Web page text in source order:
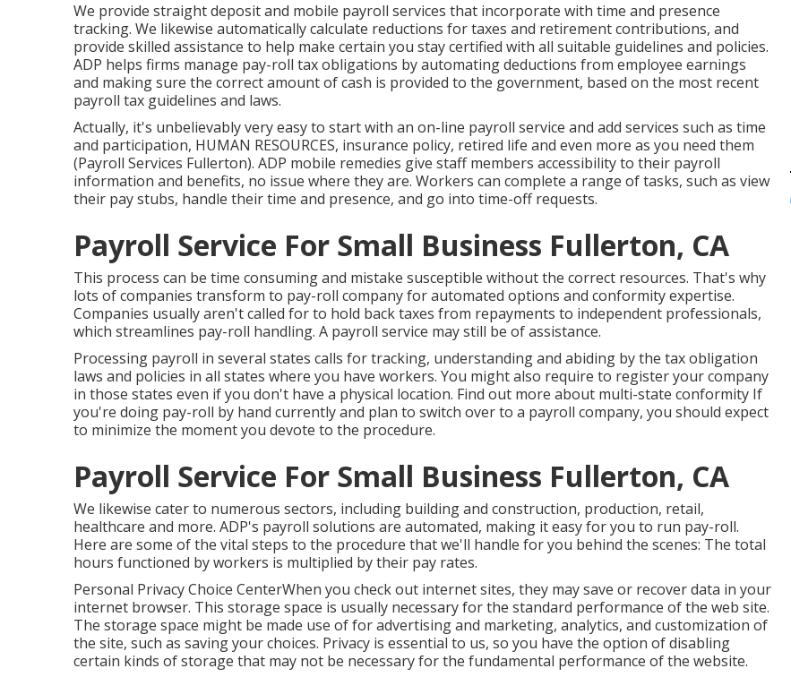
We provide straight deposit and mobile payroll services that incorporate with time and presence
tracking. We likewise automatically calculate reductions for taxes and retirement contributions, and
provide skilled assistance to help make certain you stay certified with all suitable guidelines and policies.
ADP helps firms manage pay-roll tax obligations by automating deductions from employee earnings
and making sure the correct amount of cash is provided to the government, based on the most recent
payroll tax guidelines and laws.
Actually, it's unbelievably very easy to start with an on-line payroll service and add services such as time
and participation, HUMAN RESOURCES, insurance policy, retired life and even more as you need them
(Payroll Services Fullerton). ADP mobile remedies give staff members accessibility to their payroll
information and benefits, no issue where they are. Workers can complete a range of tasks, such as view
their pay stubs, handle their time and presence, and go into time-off requests.
Payroll Service For Small Business Fullerton, CA
This process can be time consuming and mistake susceptible without the correct resources. That's why
lots of companies transform to pay-roll company for automated options and conformity expertise.
Companies usually aren't called for to hold back taxes from repayments to independent professionals,
which streamlines pay-roll handling. A payroll service may still be of assistance.
Processing payroll in several states calls for tracking, understanding and abiding by the tax obligation
laws and policies in all states where you have workers. You might also require to register your company
in those states even if you don't have a physical location. Find out more about multi-state conformity If
you're doing pay-roll by hand currently and plan to switch over to a payroll company, you should expect
to minimize the moment you devote to the procedure.
Payroll Service For Small Business Fullerton, CA
We likewise cater to numerous sectors, including building and construction, production, retail,
healthcare and more. ADP's payroll solutions are automated, making it easy for you to run pay-roll.
Here are some of the vital steps to the procedure that we'll handle for you behind the scenes: The total
hours functioned by workers is multiplied by their pay rates.
Personal Privacy Choice CenterWhen you check out internet sites, they may save or recover data in your
internet browser. This storage space is usually necessary for the standard performance of the web site.
The storage space might be made use of for advertising and marketing, analytics, and customization of
the site, such as saving your choices. Privacy is essential to us, so you have the option of disabling
certain kinds of storage that may not be necessary for the fundamental performance of the website.